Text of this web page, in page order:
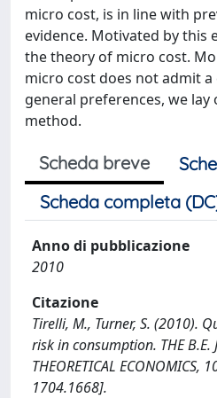
micro cost, is in line with
evidence. Motivated by this
the theory of micro cost.
micro cost does not admit
general preferences, we
method.
Scheda breve
Scheda completa
Anno di pubblicazione
2010
Citazione
Tirelli, M., Turner, S. (2010).
risk in consumption. THE B.E.
THEORETICAL
1704.1668].